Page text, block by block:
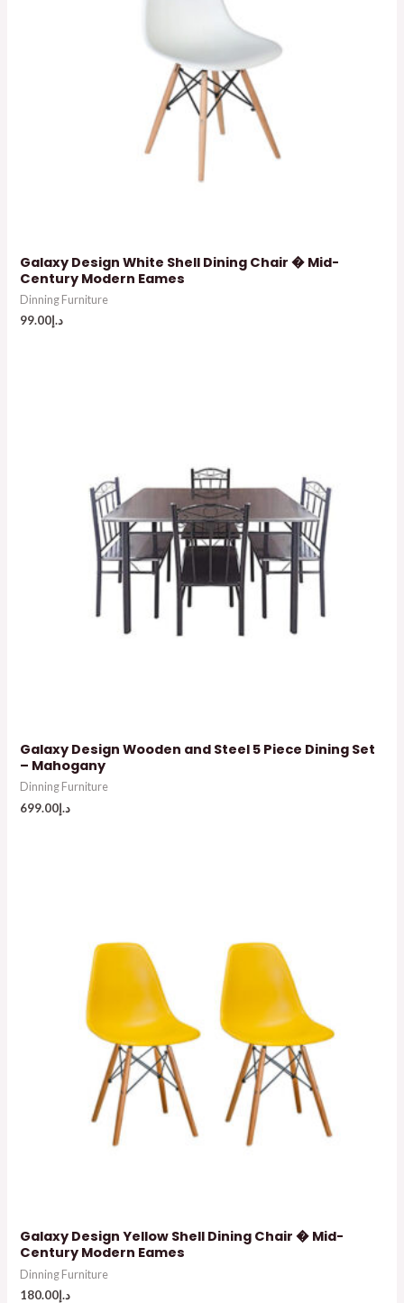
Galaxy Design White Shell Dining Chair � Mid-
Century Modern Eames
Dinning Furniture
د.إ99.00
Galaxy Design Wooden and Steel 5 Piece Dining Set
– Mahogany
Dinning Furniture
د.إ699.00
Galaxy Design Yellow Shell Dining Chair � Mid-
Century Modern Eames
Dinning Furniture
د.إ180.00